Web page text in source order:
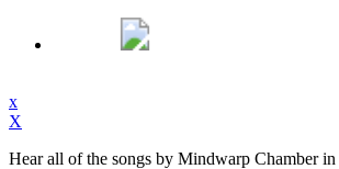
x
X
Hear all of the songs by Mindwarp Chamber